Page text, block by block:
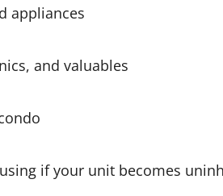
appliances
and valuables
if your unit becomes